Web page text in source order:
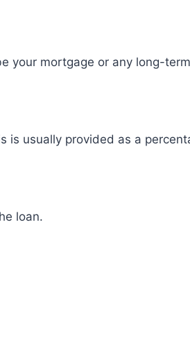
your mortgage or any long-
is usually provided as a
loan.